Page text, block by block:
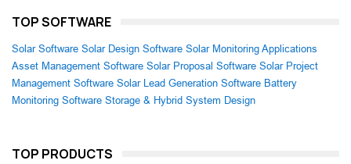
TOP SOFTWARE
Solar Software Solar Design Software Solar Monitoring Applications
Asset Management Software Solar Proposal Software Solar Project
Management Software Solar Lead Generation Software Battery
Monitoring Software Storage & Hybrid System Design
TOP PRODUCTS